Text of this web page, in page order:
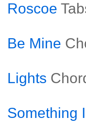
Roscoe
Be Mine
Lights
Something